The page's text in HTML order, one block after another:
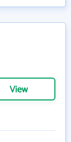
View